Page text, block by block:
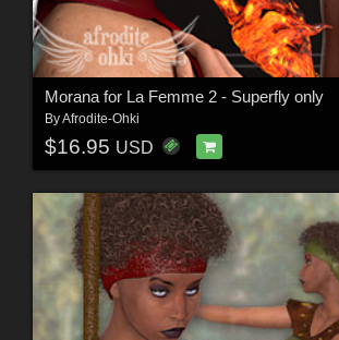
Morana for La Femme 2 - Superfly only
ByAfrodite-Ohki
$16.95 USD